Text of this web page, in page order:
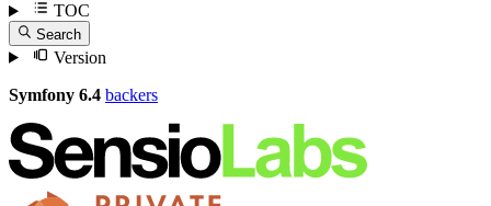
TOC
Search
Version
Symfony 6.4 backers